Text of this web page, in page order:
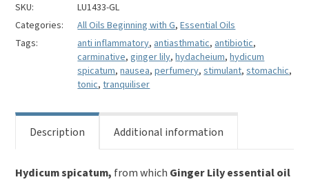
Oil-
Hydicum
spicatum
SKU:
LU1433-GL
Categories:
All Oils Beginning with G,Essential Oils
Tags:
anti inflammatory,antiasthmatic,antibiotic,
carminative,ginger lily,hydacheium,hydicum
spicatum,nausea,perfumery,stimulant,stomachic,
tonic,tranquiliser
Description Additional information
Hydicum spicatum, from which Ginger Lily essential oil